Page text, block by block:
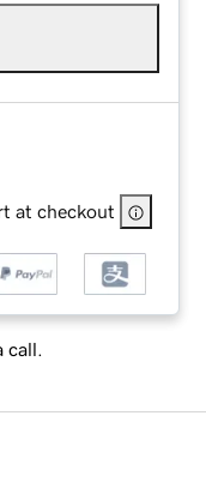
at checkout
call.